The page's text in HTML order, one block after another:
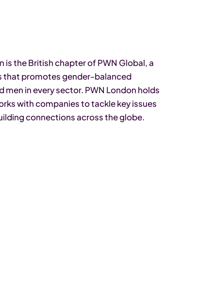
is the British chapter of PWN Global, a
that promotes gender-balanced
in every sector. PWN London holds
with companies to tackle key issues
connections across the globe.